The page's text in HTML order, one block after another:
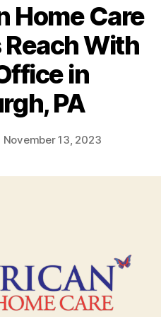
Home Care
With
in
PA
November 13, 2023